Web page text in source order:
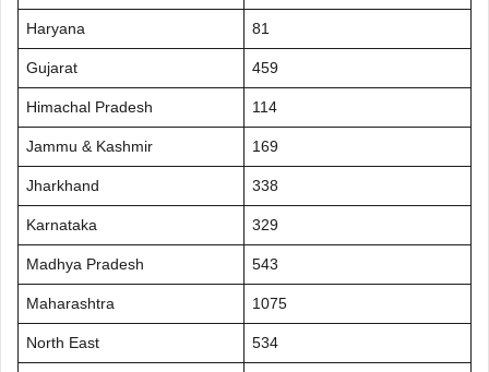
Haryana 81
Gujarat 459
Himachal Pradesh 114
Jammu & Kashmir 169
Jharkhand 338
Karnataka 329
Madhya Pradesh 543
Maharashtra 1075
North East 534